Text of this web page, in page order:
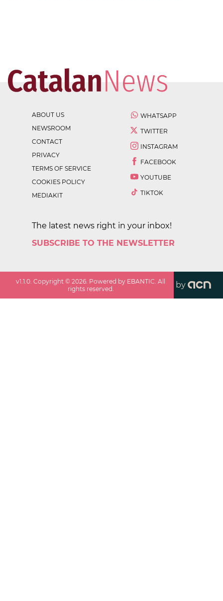
ABOUT US
NEWSROOM
CONTACT
PRIVACY
TERMS OF SERVICE
COOKIES POLICY
MEDIAKIT
WHATSAPP
TWITTER
INSTAGRAM
FACEBOOK
YOUTUBE
TIKTOK
The latest news right in your inbox!
SUBSCRIBE TO THE NEWSLETTER
v1.1.0 . Copyright ©2026 . Powered by EBANTIC. All
rights reserved.
by